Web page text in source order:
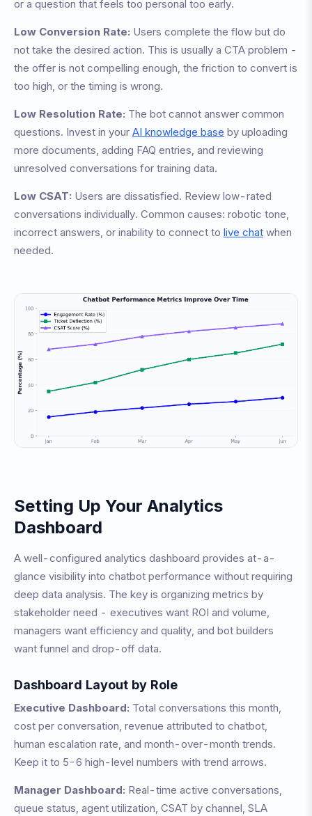
or a question that feels too personal too early.
Low Conversion Rate: Users complete the flow but do
not take the desired action. This is usually a CTA problem -
the offer is not compelling enough, the friction to convert is
too high, or the timing is wrong.
Low Resolution Rate: The bot cannot answer common
questions. Invest in your AI knowledge base by uploading
more documents, adding FAQ entries, and reviewing
unresolved conversations for training data.
Low CSAT: Users are dissatisfied. Review low-rated
conversations individually. Common causes: robotic tone,
incorrect answers, or inability to connect to live chat when
needed.
Setting Up Your Analytics
Dashboard
A well-configured analytics dashboard provides at-a-
glance visibility into chatbot performance without requiring
deep data analysis. The key is organizing metrics by
stakeholder need - executives want ROI and volume,
managers want efficiency and quality, and bot builders
want funnel and drop-off data.
Dashboard Layout by Role
Executive Dashboard: Total conversations this month,
cost per conversation, revenue attributed to chatbot,
human escalation rate, and month-over-month trends.
Keep it to 5-6 high-level numbers with trend arrows.
Manager Dashboard: Real-time active conversations,
queue status, agent utilization, CSAT by channel, SLA